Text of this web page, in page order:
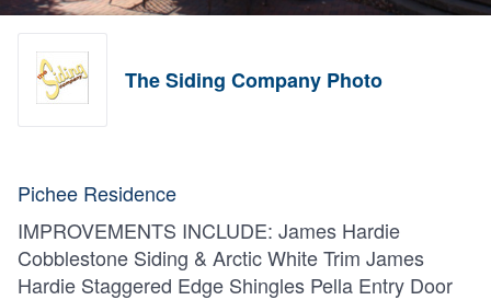
The Siding Company Photo
Pichee Residence
IMPROVEMENTS INCLUDE: James Hardie
Cobblestone Siding & Arctic White Trim James
Hardie Staggered Edge Shingles Pella Entry Door